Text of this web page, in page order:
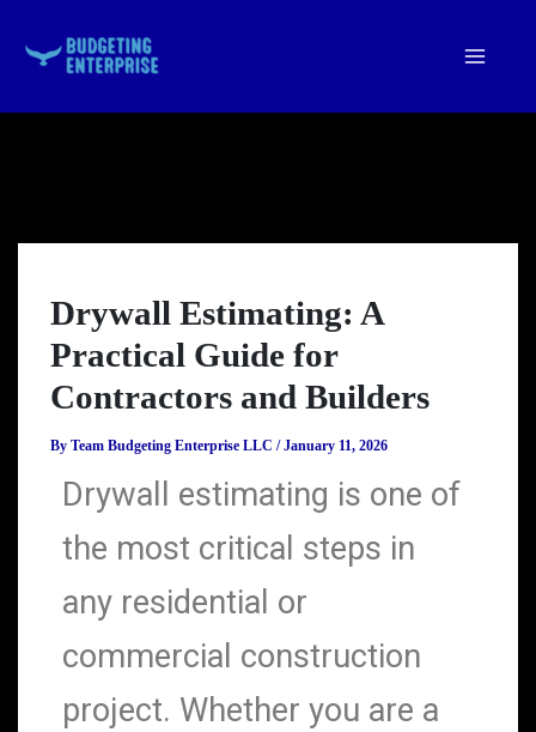
Drywall Estimating: A
Practical Guide for
Contractors and Builders
ByTeam Budgeting Enterprise LLC/January 11, 2026
Drywall estimating is one of
the most critical steps in
any residential or
commercial construction
project. Whether you are a